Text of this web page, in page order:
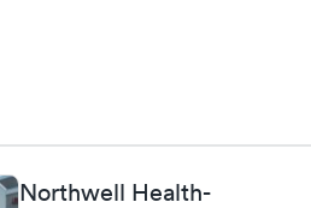
Northwell Health-